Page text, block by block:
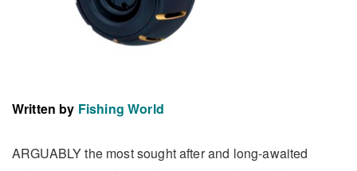
Written by Fishing World
ARGUABLY the most sought after and long-awaited